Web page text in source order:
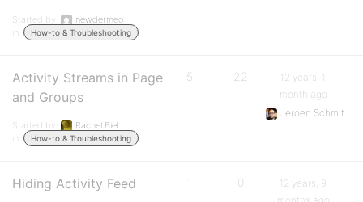
Started by:
newdermeo
in:
How-to & Troubleshooting
Activity Streams in Page
and Groups
Started by:
Rachel Biel
in:
How-to & Troubleshooting
5 22
12 years, 1
month ago
Jeroen Schmit
Hiding Activity Feed 1 0
12 years, 9